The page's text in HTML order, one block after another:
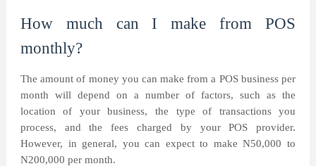
How much can I make from POS
monthly?
The amount of money you can make from a POS business per
month will depend on a number of factors, such as the
location of your business, the type of transactions you
process, and the fees charged by your POS provider.
However, in general, you can expect to make N50,000 to
N200,000 per month.